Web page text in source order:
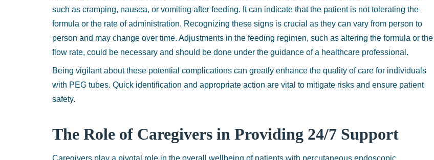
such as cramping, nausea, or vomiting after feeding. It can indicate that the patient is not tolerating the
formula or the rate of administration. Recognizing these signs is crucial as they can vary from person to
person and may change over time. Adjustments in the feeding regimen, such as altering the formula or the
flow rate, could be necessary and should be done under the guidance of a healthcare professional.
Being vigilant about these potential complications can greatly enhance the quality of care for individuals
with PEG tubes. Quick identification and appropriate action are vital to mitigate risks and ensure patient
safety.
The Role of Caregivers in Providing 24/7 Support
Caregivers play a pivotal role in the overall wellbeing of patients with percutaneous endoscopic